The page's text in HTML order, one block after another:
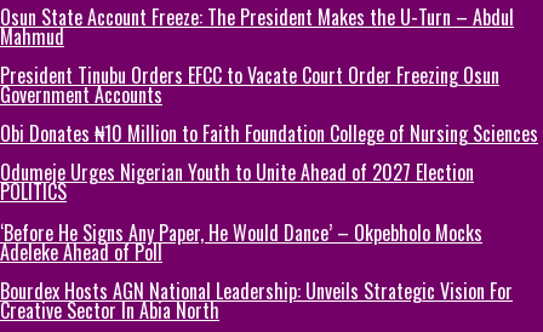
Osun State Account Freeze: The President Makes the U-Turn – Abdul
Mahmud
President Tinubu Orders EFCC to Vacate Court Order Freezing Osun
Government Accounts
Obi Donates ₦10 Million to Faith Foundation College of Nursing Sciences
Odumeje Urges Nigerian Youth to Unite Ahead of 2027 Election
POLITICS
‘Before He Signs Any Paper, He Would Dance’ – Okpebholo Mocks
Adeleke Ahead of Poll
Bourdex Hosts AGN National Leadership: Unveils Strategic Vision For
Creative Sector In Abia North